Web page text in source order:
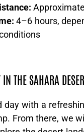
4–6 hours,
THE SAHARA
day with a
From there, we